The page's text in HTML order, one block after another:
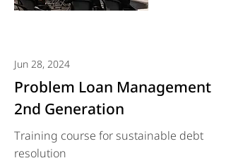
Jun 28, 2024
Problem Loan Management
2nd Generation
Training course for sustainable debt
resolution